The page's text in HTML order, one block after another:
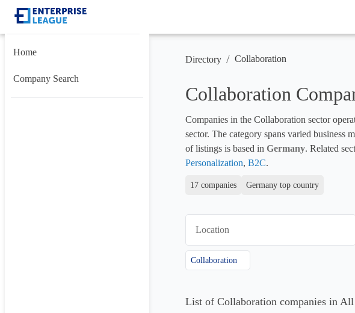
Home
Company Search
Directory / Collaboration
Collaboration
Companies in the Collaboration sector
sector. The category spans varied
of listings is based in Germany. Related
Personalization, B2C.
17 companies Germany top country
Location
Collaboration
List of Collaboration companies in